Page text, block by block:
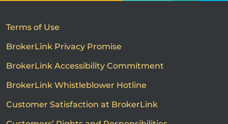
Terms of Use
BrokerLink Privacy Promise
BrokerLink Accessibility Commitment
BrokerLink Whistleblower Hotline
Customer Satisfaction at BrokerLink